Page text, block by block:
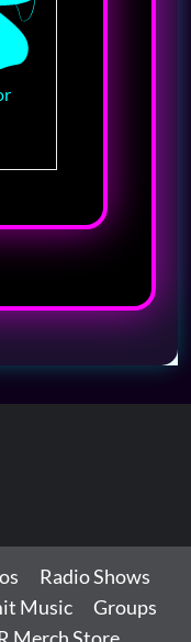
Radio Shows
Music
Groups